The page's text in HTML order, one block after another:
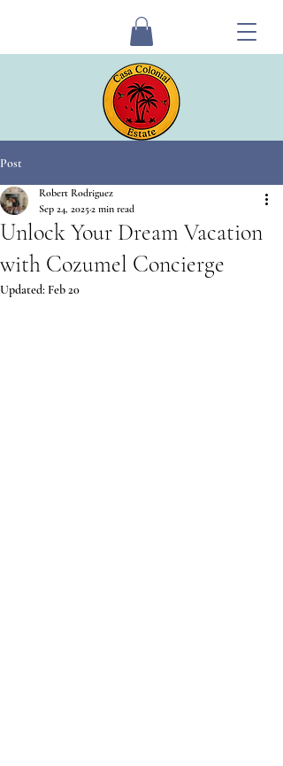
Post
Unlock Your Dream Vacation
with Cozumel Concierge
Robert Rodriguez
Sep 24, 20252 min read
Updated: Feb 20